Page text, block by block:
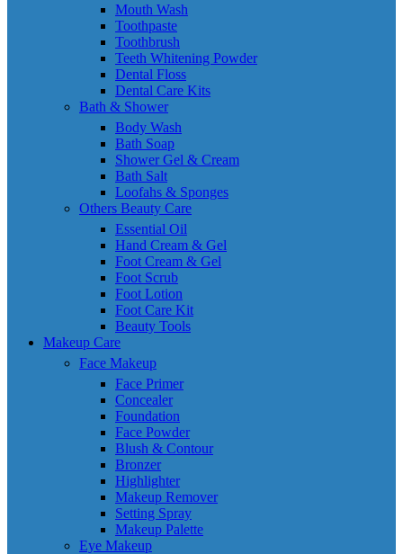
Mouth Wash
Toothpaste
Toothbrush
Teeth Whitening Powder
Dental Floss
Dental Care Kits
Bath & Shower
Body Wash
Bath Soap
Shower Gel & Cream
Bath Salt
Loofahs & Sponges
Others Beauty Care
Essential Oil
Hand Cream & Gel
Foot Cream & Gel
Foot Scrub
Foot Lotion
Foot Care Kit
Beauty Tools
Makeup Care
Face Makeup
Face Primer
Concealer
Foundation
Face Powder
Blush & Contour
Bronzer
Highlighter
Makeup Remover
Setting Spray
Makeup Palette
Eye Makeup